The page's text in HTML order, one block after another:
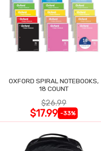
OXFORD SPIRAL NOTEBOOKS,
18 COUNT
$26.99
$17.99 -33%